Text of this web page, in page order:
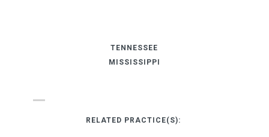
TENNESSEE
MISSISSIPPI
RELATED PRACTICE(S):